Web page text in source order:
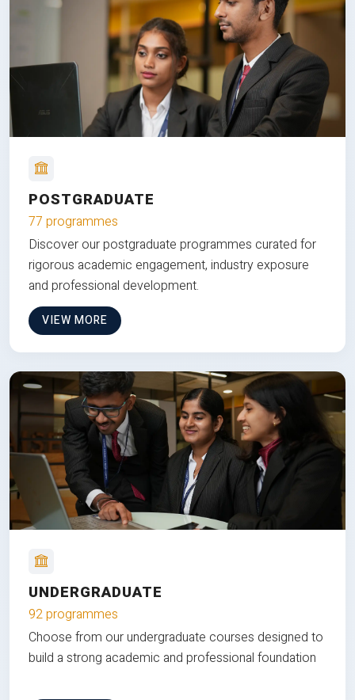
POSTGRADUATE
77 programmes
Discover our postgraduate programmes curated for
rigorous academic engagement, industry exposure
and professional development.
VIEW MORE
UNDERGRADUATE
92 programmes
Choose from our undergraduate courses designed to
build a strong academic and professional foundation